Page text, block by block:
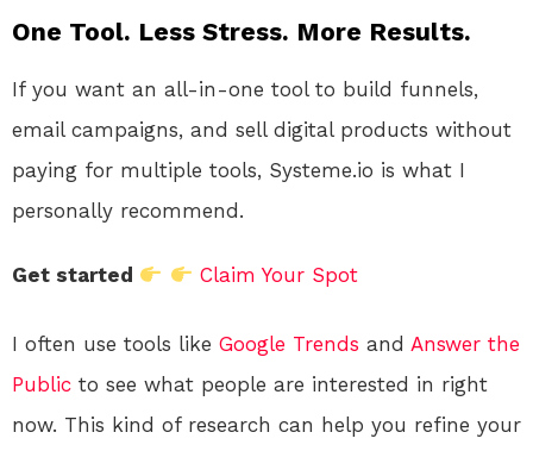
One Tool. Less Stress. More Results.
If you want an all-in-one tool to build funnels,
email campaigns, and sell digital products without
paying for multiple tools, Systeme.io is what I
personally recommend.
Get started Claim Your Spot
I often use tools like Google Trends and Answer the
Public to see what people are interested in right
now. This kind of research can help you refine your